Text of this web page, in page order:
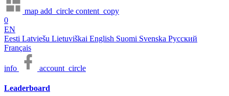
map add_circle content_copy
0
EN
Eesti Latviešu Lietuviškai English Suomi Svenska Русский
Français
info account_circle
Leaderboard